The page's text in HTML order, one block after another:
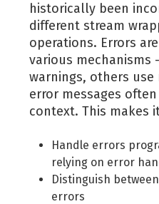
historically been
different stream
operations. Errors
various mechanisms
warnings, others
error messages
context. This makes
Handle errors
relying on error
Distinguish
errors